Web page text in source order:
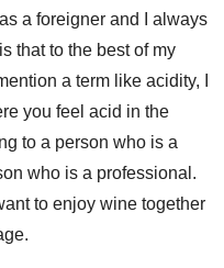
a foreigner and I always
that to the best of my
a term like acidity, I
you feel acid in the
to a person who is a
who is a professional.
to enjoy wine together